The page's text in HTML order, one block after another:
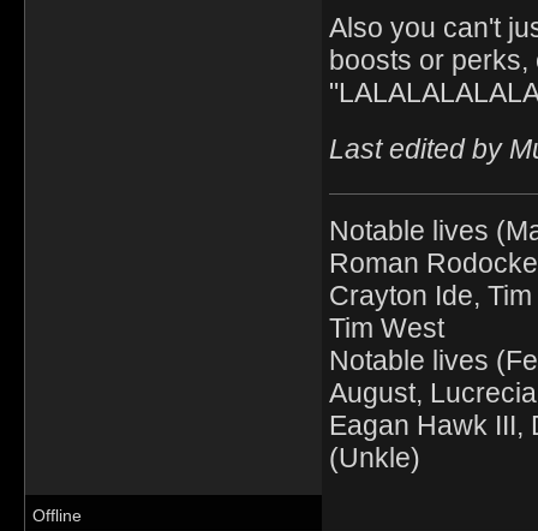
Also you can't
boosts or perks,
Last edited by
Notable lives
Roman
Crayton Ide,
Tim West
Notable lives
August,
Eagan Hawk III,
(Unkle)
Offline